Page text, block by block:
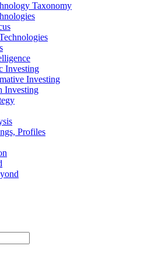
Taxonomy
Investing
Investing
Investing
Profiles